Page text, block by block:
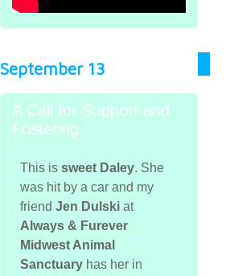
September 13
A Call for Support and
Fostering
This is sweet Daley. She
was hit by a car and my
friend Jen Dulskiat
Always & Furever
Midwest Animal
Sanctuaryhas her in